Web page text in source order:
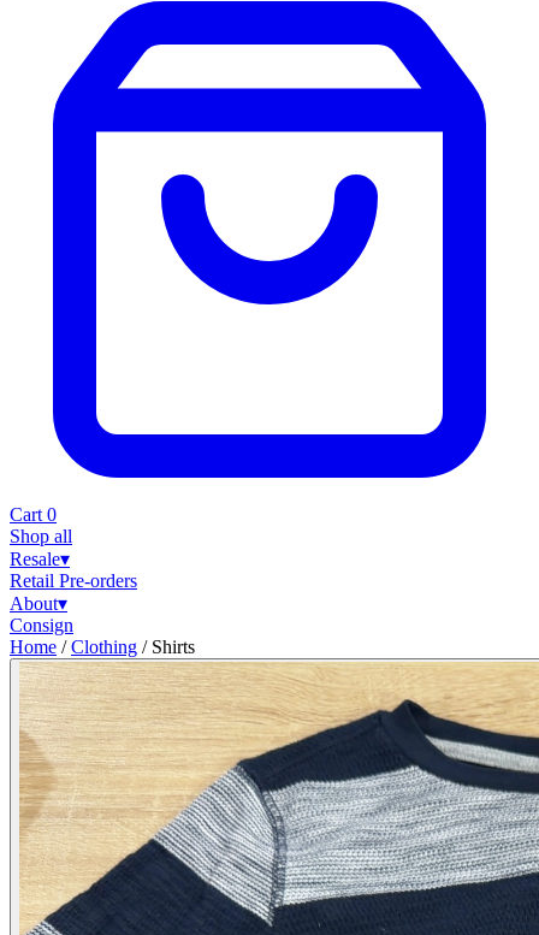
Cart 0
Shop all
Resale▾
Retail Pre-orders
About▾
Consign
Home / Clothing / Shirts